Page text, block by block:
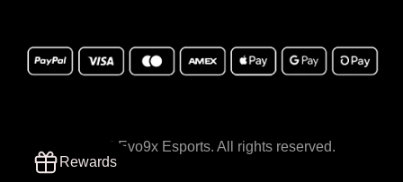
© 2025 Evo9x Esports. All rights reserved.
Rewards